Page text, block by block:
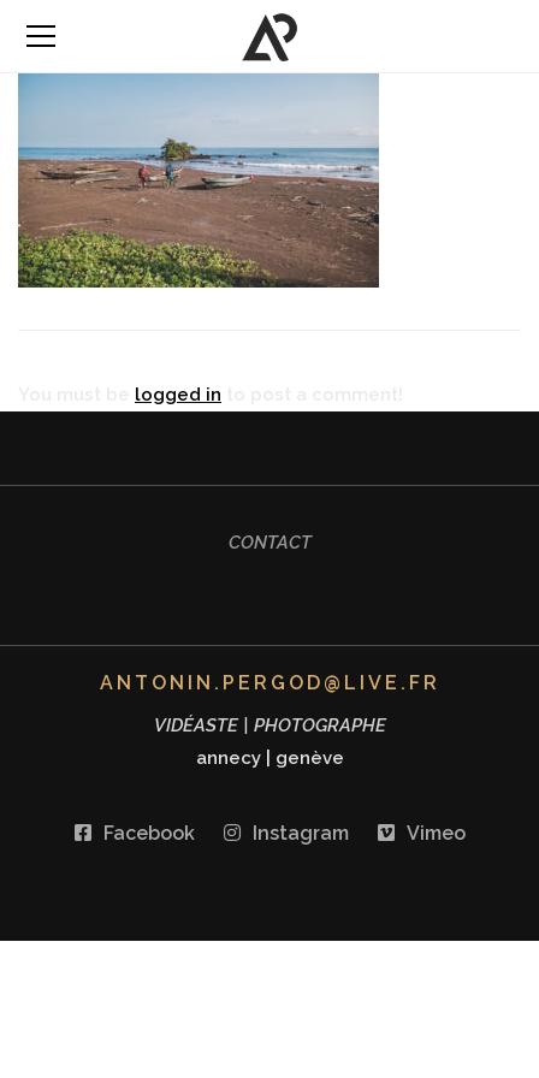
logged in
CONTACT
ANTONIN.PERGOD@LIVE.FR
VIDÉASTE | PHOTOGRAPHE
annecy| genève
Facebook Instagram Vimeo